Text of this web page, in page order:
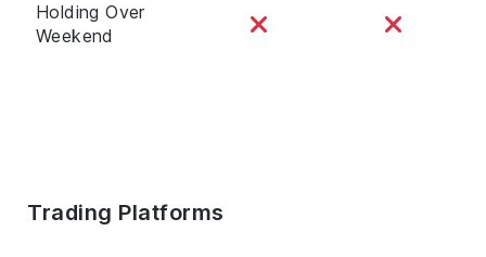
Holding Over
Weekend
Trading Platforms